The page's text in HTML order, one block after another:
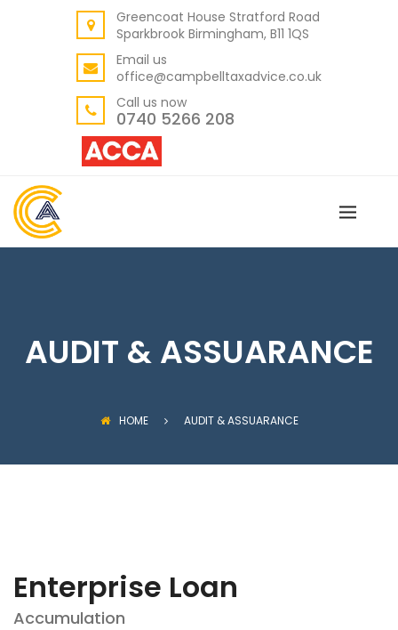
Greencoat House Stratford Road
Sparkbrook Birmingham, B11 1QS
Email us
office@campbelltaxadvice.co.uk
Call us now
0740 5266 208
AUDIT & ASSUARANCE
HOME AUDIT & ASSUARANCE
Enterprise Loan
Accumulation
ABOUT US
OUR VALUES